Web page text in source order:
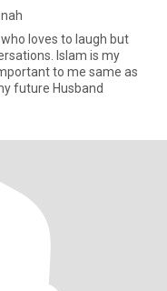
loves to laugh but
is my
to me same as
future Husband